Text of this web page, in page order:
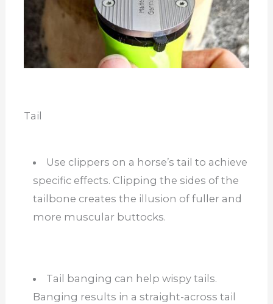
Tail
Use clippers on a horse’s tail to achieve
specific effects. Clipping the sides of the
tailbone creates the illusion of fuller and
more muscular buttocks.
Tail banging can help wispy tails.
Banging results in a straight-across tail